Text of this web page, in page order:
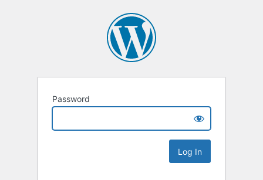
Password